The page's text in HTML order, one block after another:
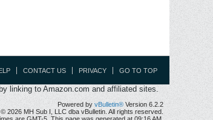
CONTACT US PRIVACY GO TO TOP
linking to Amazon.com and affiliated sites.
Powered by vBulletin® Version 6.2.2
2026 MH Sub I, LLC dba vBulletin. All rights reserved.